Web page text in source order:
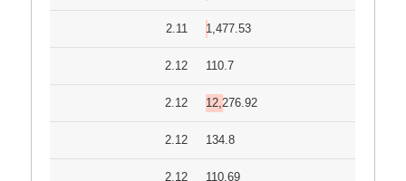
2.11 1,477.53
2.12 110.7
2.12 12,276.92
2.12 134.8
2.12 110.69